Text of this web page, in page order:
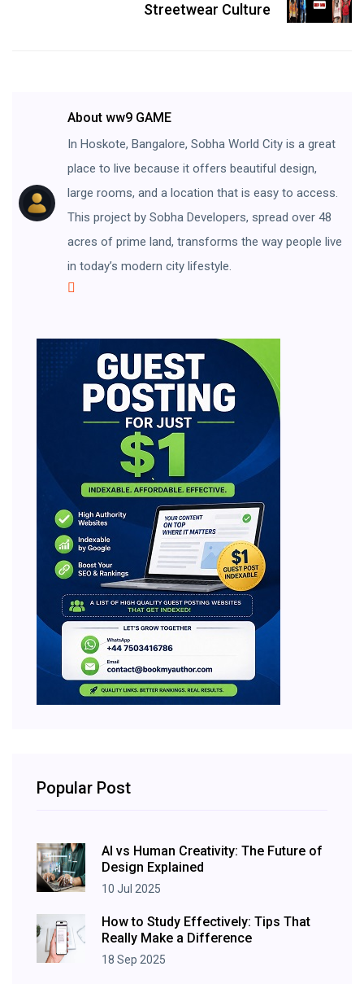
Streetwear Culture
About ww9 GAME
In Hoskote, Bangalore, Sobha World City is a great
place to live because it offers beautiful design,
large rooms, and a location that is easy to access.
This project by Sobha Developers, spread over 48
acres of prime land, transforms the way people live
in today’s modern city lifestyle.
Popular Post
AI vs Human Creativity: The Future of
Design Explained
10 Jul 2025
How to Study Effectively: Tips That
Really Make a Difference
18 Sep 2025